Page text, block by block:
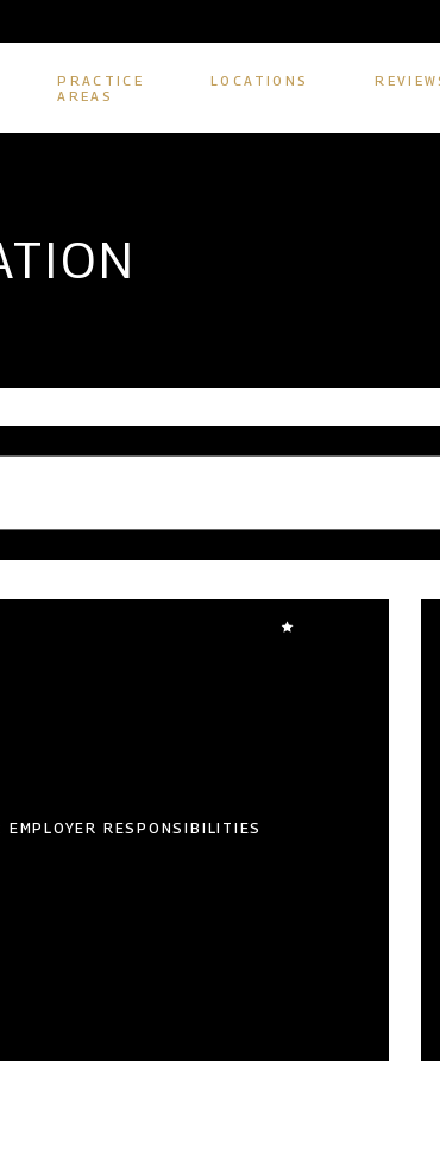
PRACTICE
AREAS
LOCATIONS
EMPLOYER RESPONSIBILITIES